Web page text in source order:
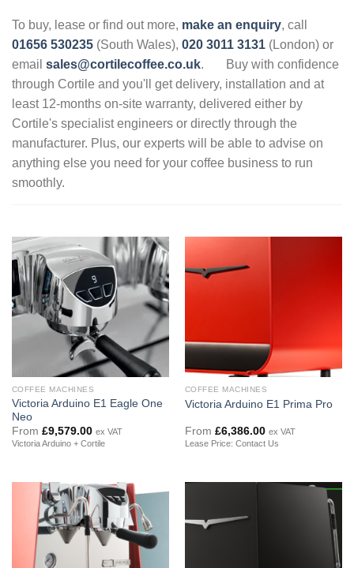
To buy, lease or find out more, make an enquiry, call
01656 530235 (South Wales), 020 3011 3131 (London) or
email sales@cortilecoffee.co.uk.
Buy with confidence
through Cortile and you'll get delivery, installation and at
least 12-months on-site warranty, delivered either by
Cortile's specialist engineers or directly through the
manufacturer. Plus, our experts will be able to advise on
anything else you need for your coffee business to run
smoothly.
COFFEE MACHINES
Victoria Arduino E1 Eagle One
Neo
From £9,579.00 ex VAT
Victoria Arduino + Cortile
COFFEE MACHINES
Victoria Arduino E1 Prima Pro
From £6,386.00 ex VAT
Lease Price: Contact Us